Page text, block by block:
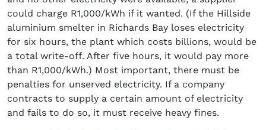
could charge R1,000/kWh if it wanted. (If the Hillside
aluminium smelter in Richards Bay loses electricity
for six hours, the plant which costs billions, would be
a total write-off. After five hours, it would pay more
than R1,000/kWh.) Most important, there must be
penalties for unserved electricity. If a company
contracts to supply a certain amount of electricity
and fails to do so, it must receive heavy fines.